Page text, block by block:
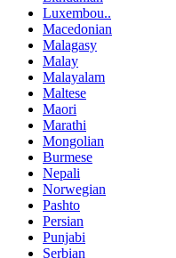
Luxembou..
Macedonian
Malagasy
Malay
Malayalam
Maltese
Maori
Marathi
Mongolian
Burmese
Nepali
Norwegian
Pashto
Persian
Punjabi
Serbian